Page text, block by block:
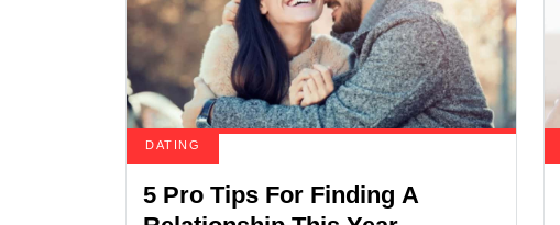
DATING
5 Pro Tips For Finding A